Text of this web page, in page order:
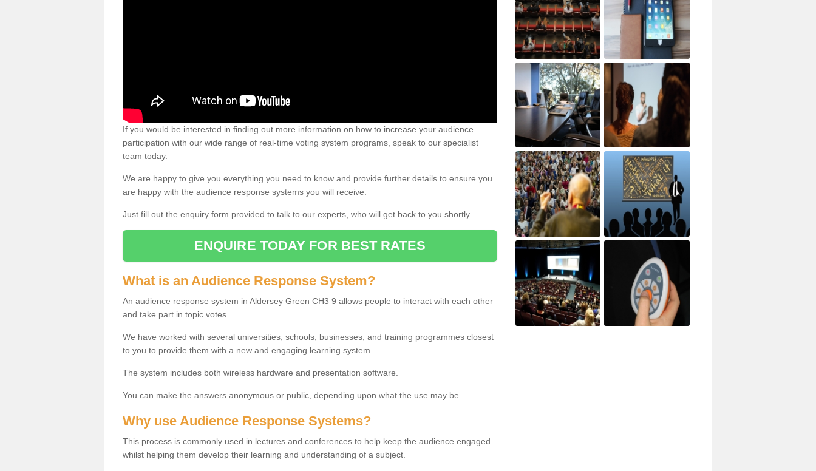
If you would be interested in finding out more information on how to increase your audience
participation with our wide range of real-time voting system programs, speak to our specialist
team today.
We are happy to give you everything you need to know and provide further details to ensure you
are happy with the audience response systems you will receive.
Just fill out the enquiry form provided to talk to our experts, who will get back to you shortly.
ENQUIRE TODAY FOR BEST RATES
What is an Audience Response System?
An audience response system in Aldersey Green CH3 9 allows people to interact with each other
and take part in topic votes.
We have worked with several universities, schools, businesses, and training programmes closest
to you to provide them with a new and engaging learning system.
The system includes both wireless hardware and presentation software.
You can make the answers anonymous or public, depending upon what the use may be.
Why use Audience Response Systems?
This process is commonly used in lectures and conferences to help keep the audience engaged
whilst helping them develop their learning and understanding of a subject.